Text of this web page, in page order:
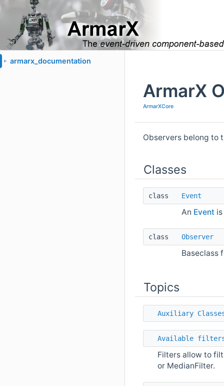
► armarx_documentation
ArmarX
ArmarXCore
Observers belong to
Classes
class Event
An Event
class Observer
Baseclass
Topics
Auxiliary
Available
Filters allow to
or MedianFilter.